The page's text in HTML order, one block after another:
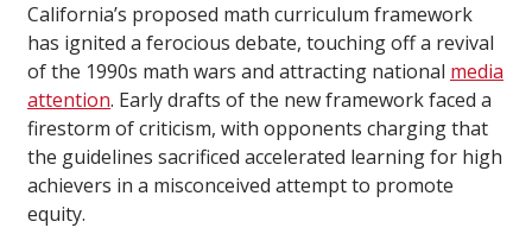
California’s proposed math curriculum framework
has ignited a ferocious debate, touching off a revival
of the 1990s math wars and attracting national media
attention. Early drafts of the new framework faced a
firestorm of criticism, with opponents charging that
the guidelines sacrificed accelerated learning for high
achievers in a misconceived attempt to promote
equity.